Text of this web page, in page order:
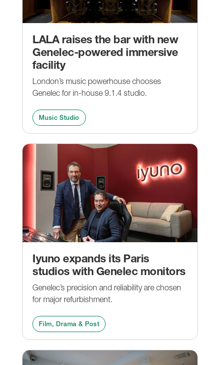
LALA raises the bar with new
Genelec-powered immersive
facility
London’s music powerhouse chooses
Genelec for in-house 9.1.4 studio.
Music Studio
Iyuno expands its Paris
studios with Genelec monitors
Genelec’s precision and reliability are chosen
for major refurbishment.
Film, Drama & Post